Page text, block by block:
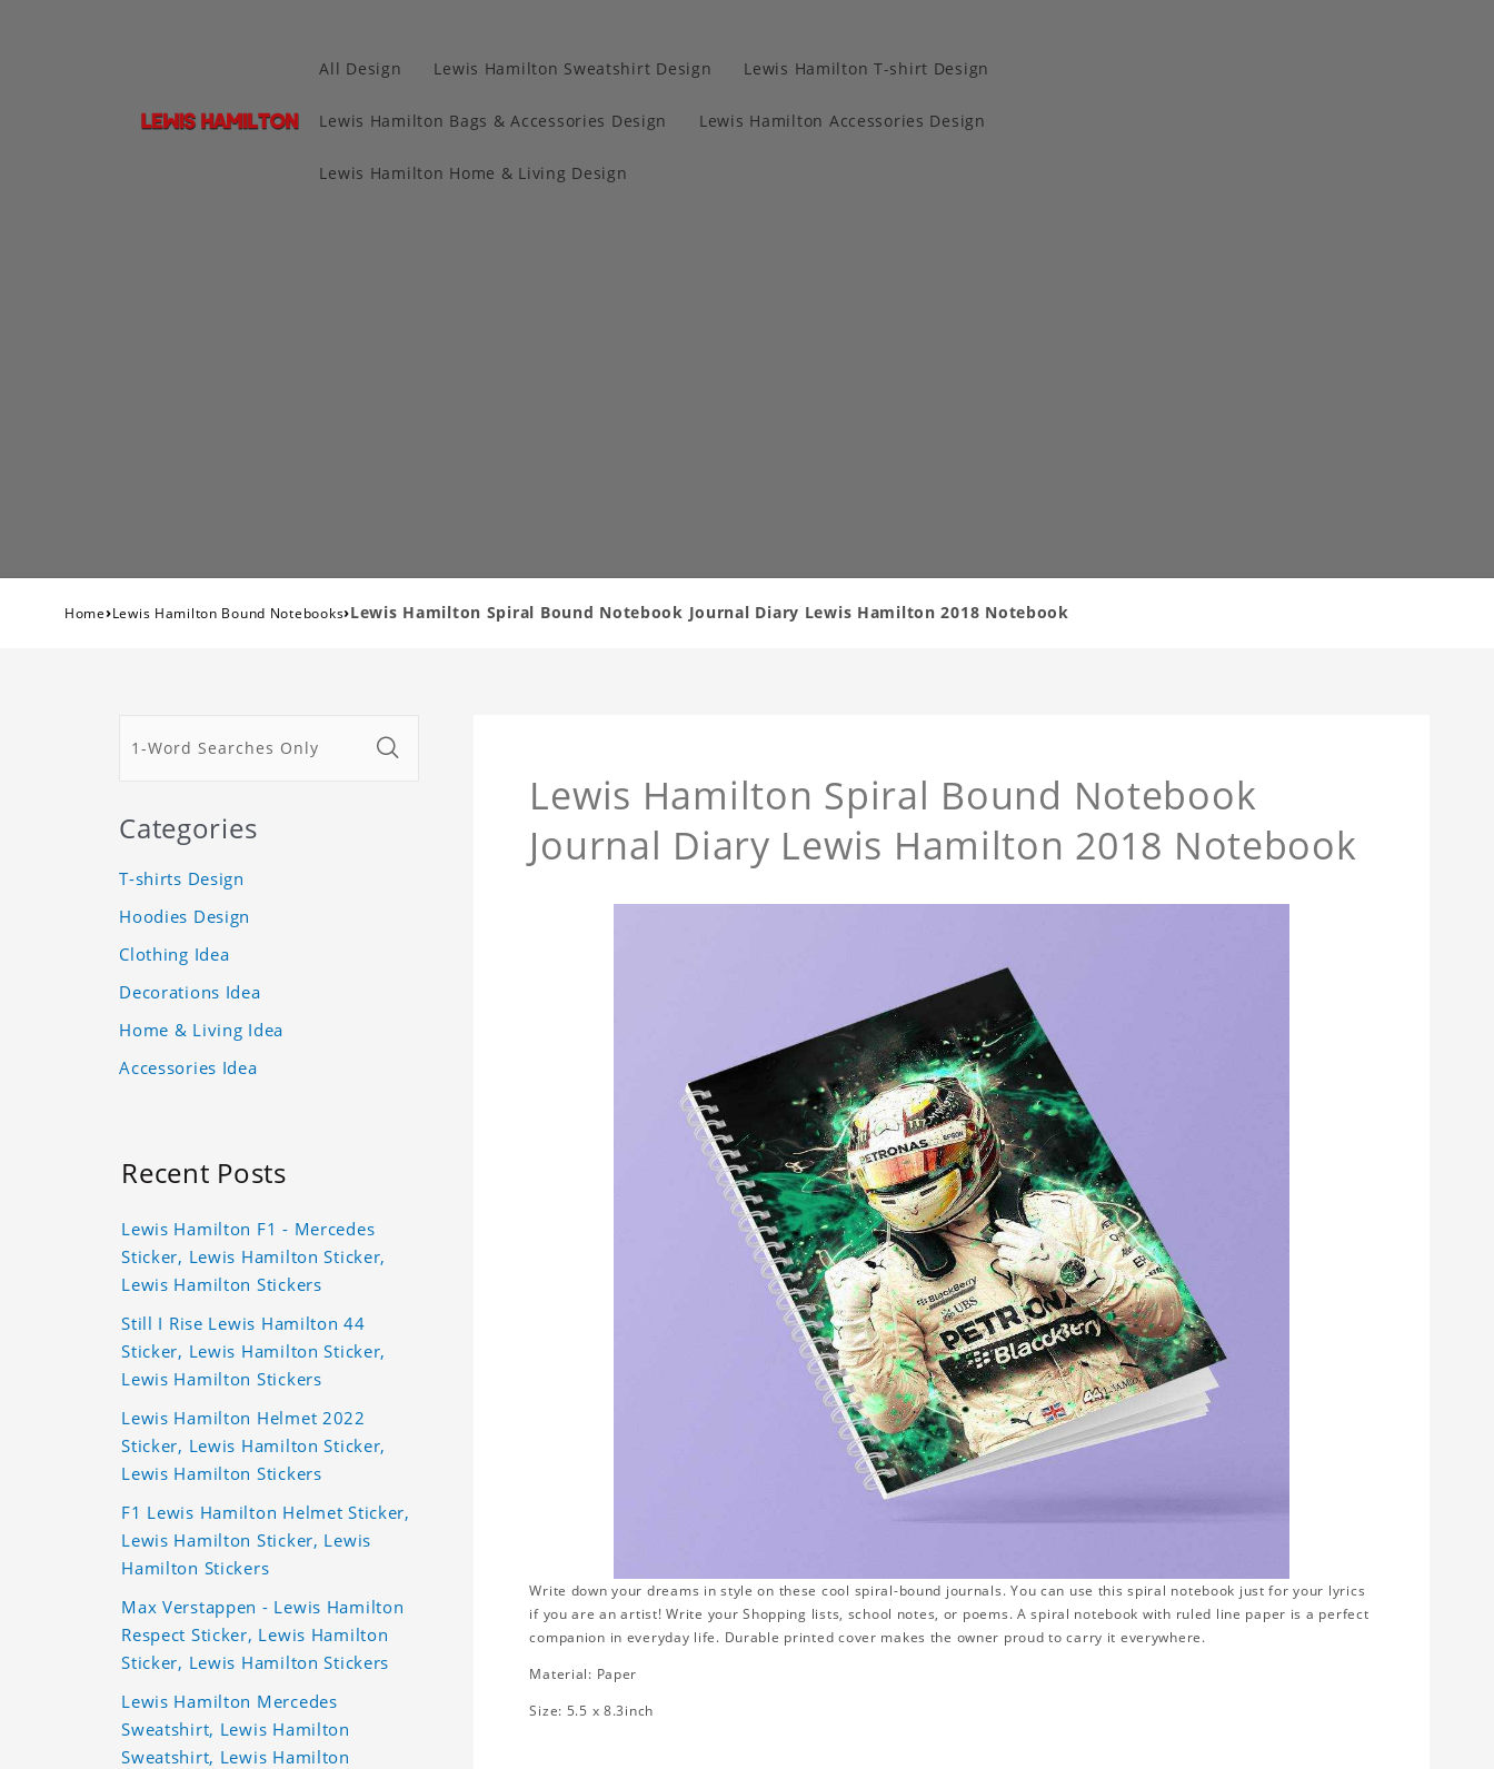
All Design Lewis Hamilton Sweatshirt Design Lewis Hamilton T-shirt Design
Lewis Hamilton Bags & Accessories Design Lewis Hamilton Accessories Design
Lewis Hamilton Home & Living Design
Home›Lewis Hamilton Bound Notebooks›Lewis Hamilton Spiral Bound Notebook Journal Diary Lewis Hamilton 2018 Notebook
Lewis Hamilton Spiral Bound Notebook
Journal Diary Lewis Hamilton 2018 Notebook
Write down your dreams in style on these cool spiral-bound journals. You can use this spiral notebook just for your lyrics
if you are an artist! Write your Shopping lists, school notes, or poems. A spiral notebook with ruled line paper is a perfect
companion in everyday life. Durable printed cover makes the owner proud to carry it everywhere.
Material: Paper
Size: 5.5 x 8.3inch
Categories
T-shirts Design
Hoodies Design
Clothing Idea
Decorations Idea
Home & Living Idea
Accessories Idea
Recent Posts
Lewis Hamilton F1 - Mercedes
Sticker, Lewis Hamilton Sticker,
Lewis Hamilton Stickers
Still I Rise Lewis Hamilton 44
Sticker, Lewis Hamilton Sticker,
Lewis Hamilton Stickers
Lewis Hamilton Helmet 2022
Sticker, Lewis Hamilton Sticker,
Lewis Hamilton Stickers
F1 Lewis Hamilton Helmet Sticker,
Lewis Hamilton Sticker, Lewis
Hamilton Stickers
Max Verstappen - Lewis Hamilton
Respect Sticker, Lewis Hamilton
Sticker, Lewis Hamilton Stickers
Lewis Hamilton Mercedes
Sweatshirt, Lewis Hamilton
Sweatshirt, Lewis Hamilton